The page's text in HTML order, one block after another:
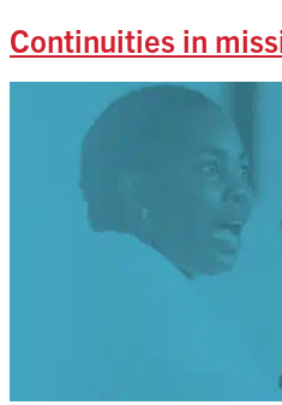
Continuities in